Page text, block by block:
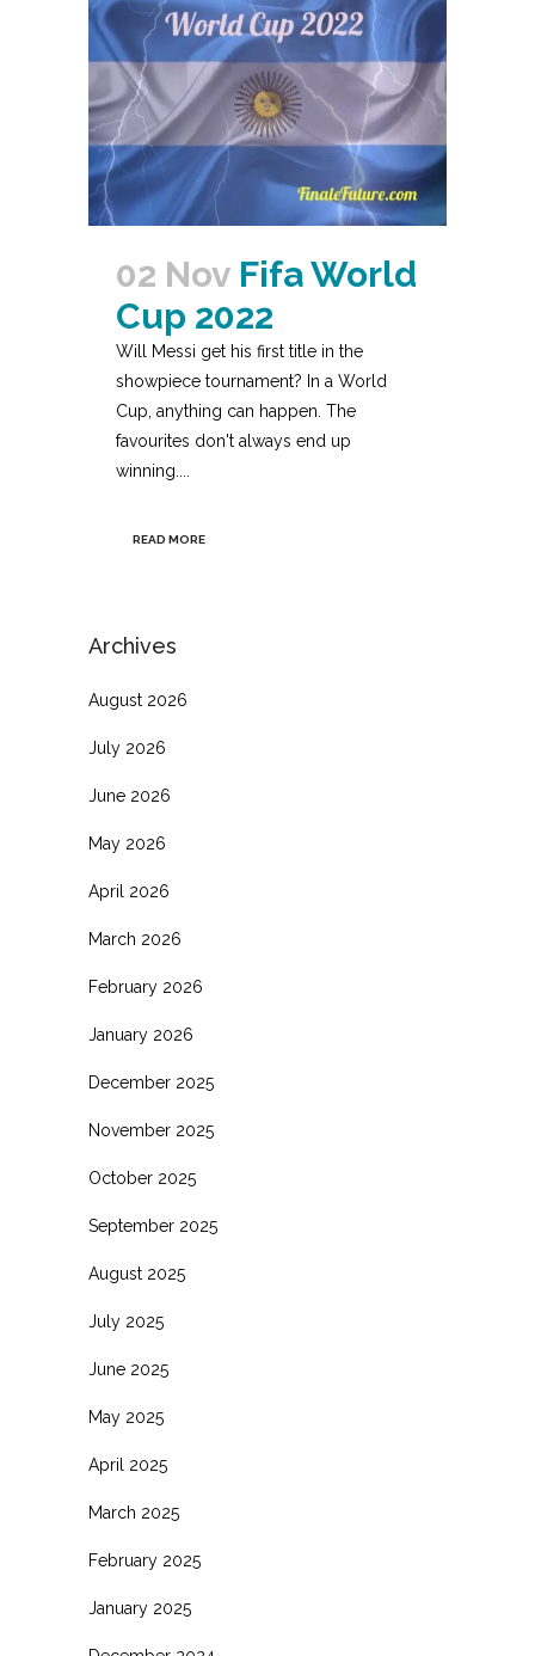
02 Nov Fifa World
Cup 2022
Will Messi get his first title in the
showpiece tournament? In a World
Cup, anything can happen. The
favourites don't always end up
winning....
READ MORE
Archives
August 2026
July 2026
June 2026
May 2026
April 2026
March 2026
February 2026
January 2026
December 2025
November 2025
October 2025
September 2025
August 2025
July 2025
June 2025
May 2025
April 2025
March 2025
February 2025
January 2025